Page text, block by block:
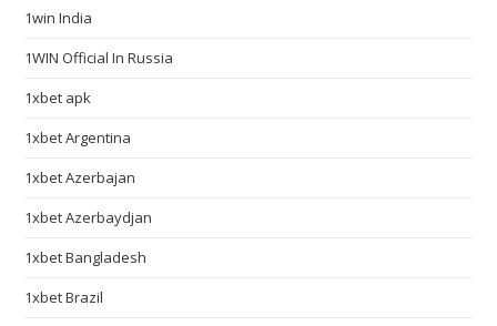
1win India
1WIN Official In Russia
1xbet apk
1xbet Argentina
1xbet Azerbajan
1xbet Azerbaydjan
1xbet Bangladesh
1xbet Brazil